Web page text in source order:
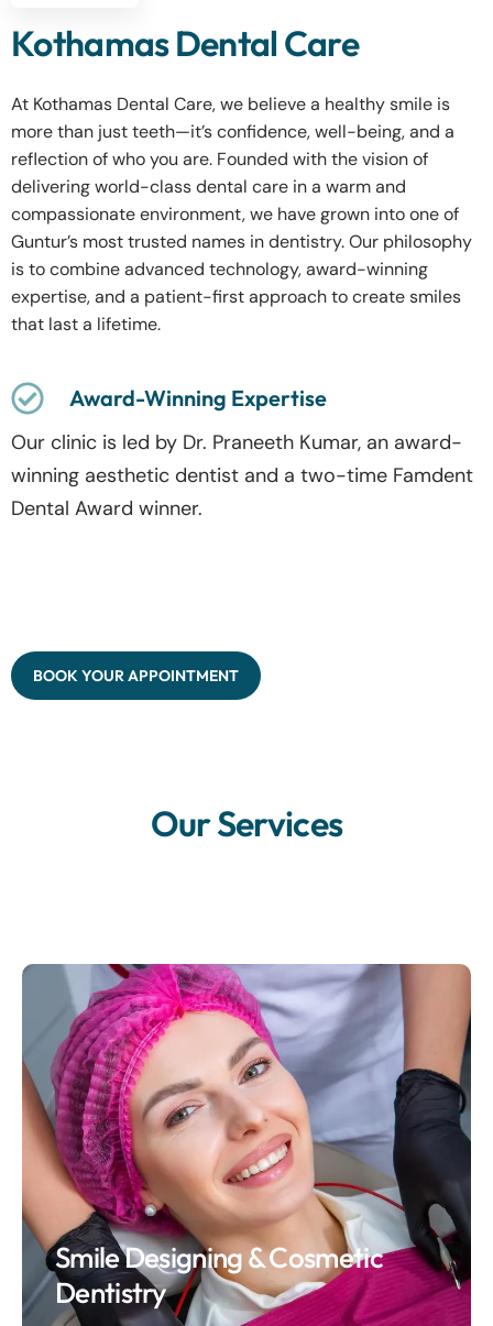
Kothamas Dental Care
At Kothamas Dental Care, we believe a healthy smile is
more than just teeth—it’s confidence, well-being, and a
reflection of who you are. Founded with the vision of
delivering world-class dental care in a warm and
compassionate environment, we have grown into one of
Guntur’s most trusted names in dentistry. Our philosophy
is to combine advanced technology, award-winning
expertise, and a patient-first approach to create smiles
that last a lifetime.
Award-Winning Expertise
Our clinic is led by Dr. Praneeth Kumar, an award-
winning aesthetic dentist and a two-time Famdent
Dental Award winner.
BOOK YOUR APPOINTMENT
Our Services
Smile Designing & Cosmetic
Dentistry